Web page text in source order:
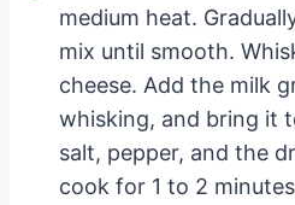
medium heat.
mix until smooth.
cheese. Add the milk
whisking, and bring it
salt, pepper, and the
cook for 1 to 2